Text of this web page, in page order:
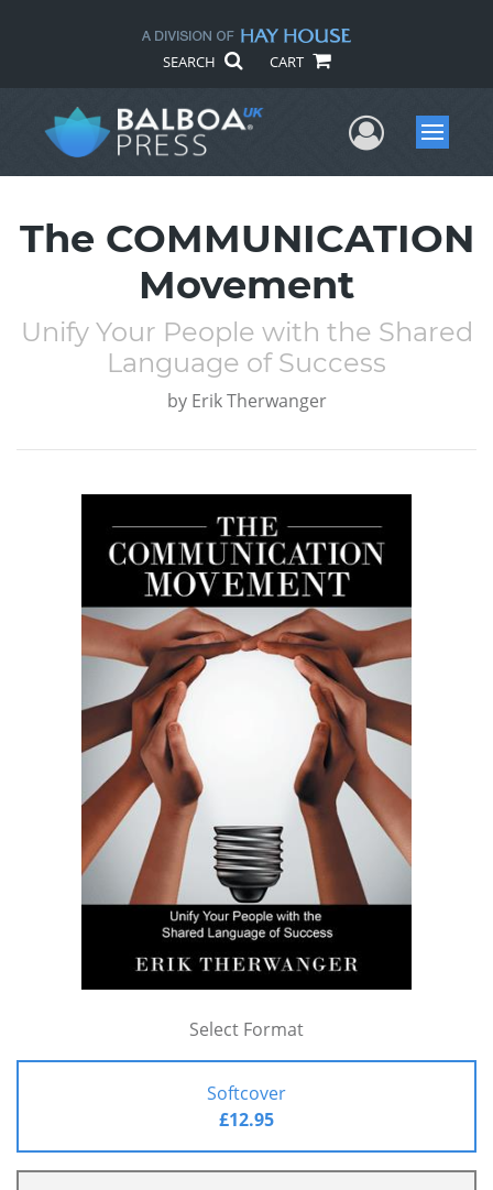
SEARCH CART
UserMenu
The COMMUNICATION
Movement
Unify Your People with the Shared
Language of Success
by Erik Therwanger
Select Format
Softcover
£12.95